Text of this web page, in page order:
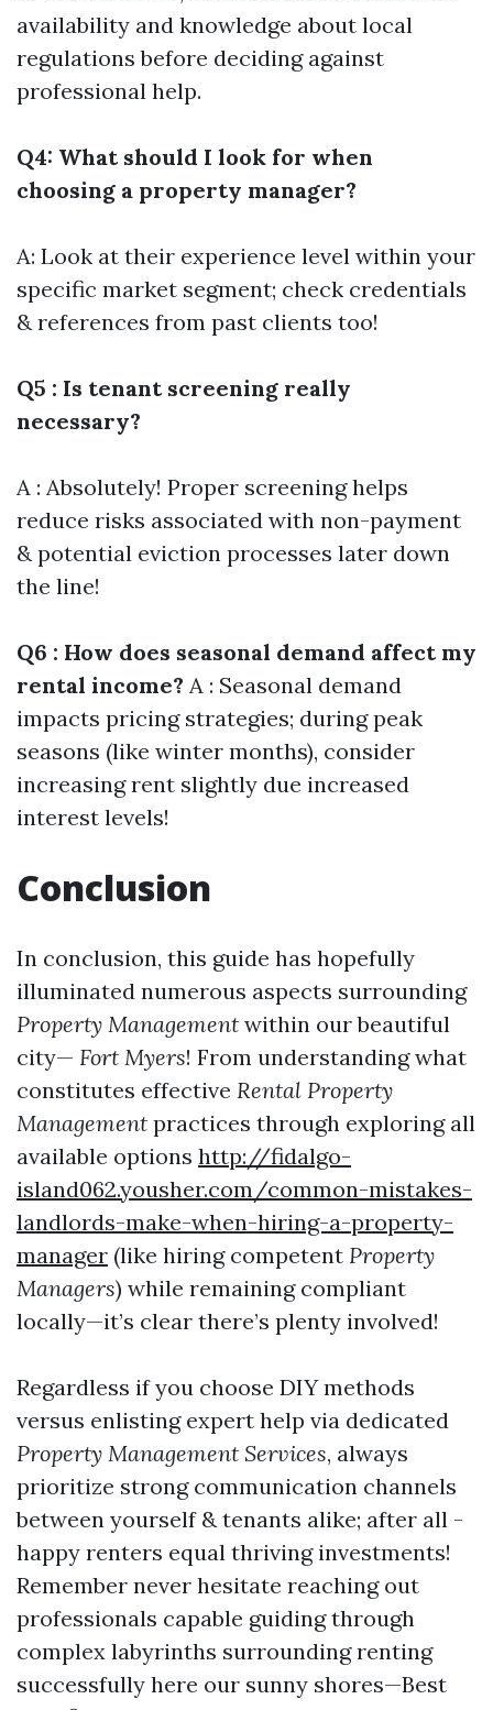
availability and knowledge about local
regulations before deciding against
professional help.
Q4: What should I look for when
choosing a property manager?
A: Look at their experience level within your
specific market segment; check credentials
& references from past clients too!
Q5 : Is tenant screening really
necessary?
A : Absolutely! Proper screening helps
reduce risks associated with non-payment
& potential eviction processes later down
the line!
Q6 : How does seasonal demand affect my
rental income? A : Seasonal demand
impacts pricing strategies; during peak
seasons (like winter months), consider
increasing rent slightly due increased
interest levels!
Conclusion
In conclusion, this guide has hopefully
illuminated numerous aspects surrounding
Property Management within our beautiful
city— Fort Myers! From understanding what
constitutes effective Rental Property
Management practices through exploring all
available options http://fidalgo-
island062.yousher.com/common-mistakes-
landlords-make-when-hiring-a-property-
manager (like hiring competent Property
Managers) while remaining compliant
locally—it’s clear there’s plenty involved!
Regardless if you choose DIY methods
versus enlisting expert help via dedicated
Property Management Services, always
prioritize strong communication channels
between yourself & tenants alike; after all -
happy renters equal thriving investments!
Remember never hesitate reaching out
professionals capable guiding through
complex labyrinths surrounding renting
successfully here our sunny shores—Best